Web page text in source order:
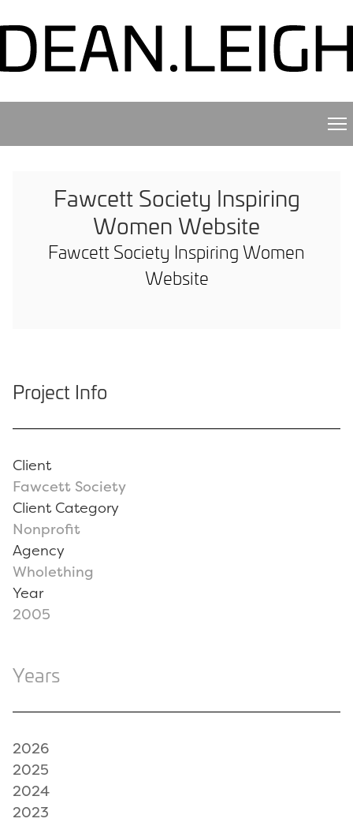
Fawcett Society Inspiring
Women Website
Fawcett Society Inspiring Women
Website
Project Info
Client
Fawcett Society
Client Category
Nonprofit
Agency
Wholething
Year
2005
Years
2026
2025
2024
2023